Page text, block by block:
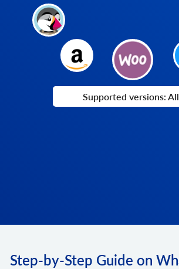
Supported versions: All
Step-by-Step Guide on